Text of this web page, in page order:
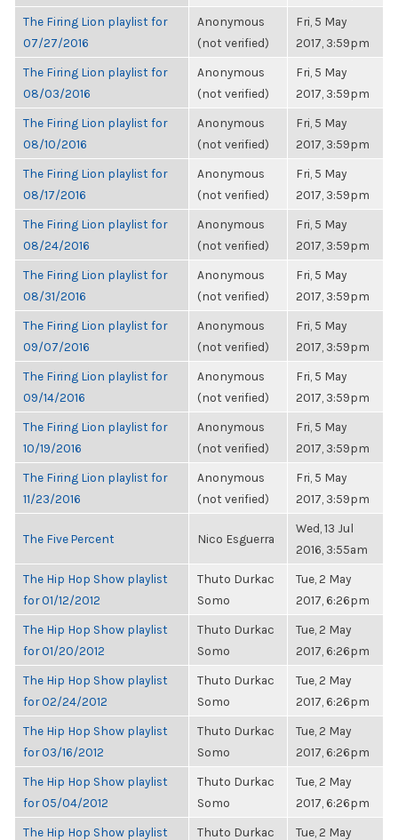
The Firing Lion playlist for
07/27/2016
Anonymous
(not verified)
Fri, 5 May
2017, 3:59pm
The Firing Lion playlist for
08/03/2016
Anonymous
(not verified)
Fri, 5 May
2017, 3:59pm
The Firing Lion playlist for
08/10/2016
Anonymous
(not verified)
Fri, 5 May
2017, 3:59pm
The Firing Lion playlist for
08/17/2016
Anonymous
(not verified)
Fri, 5 May
2017, 3:59pm
The Firing Lion playlist for
08/24/2016
Anonymous
(not verified)
Fri, 5 May
2017, 3:59pm
The Firing Lion playlist for
08/31/2016
Anonymous
(not verified)
Fri, 5 May
2017, 3:59pm
The Firing Lion playlist for
09/07/2016
Anonymous
(not verified)
Fri, 5 May
2017, 3:59pm
The Firing Lion playlist for
09/14/2016
Anonymous
(not verified)
Fri, 5 May
2017, 3:59pm
The Firing Lion playlist for
10/19/2016
Anonymous
(not verified)
Fri, 5 May
2017, 3:59pm
The Firing Lion playlist for
11/23/2016
Anonymous
(not verified)
Fri, 5 May
2017, 3:59pm
The Five Percent Nico Esguerra
Wed, 13 Jul
2016, 3:55am
The Hip Hop Show playlist
for 01/12/2012
Thuto Durkac
Somo
Tue, 2 May
2017, 6:26pm
The Hip Hop Show playlist
for 01/20/2012
Thuto Durkac
Somo
Tue, 2 May
2017, 6:26pm
The Hip Hop Show playlist
for 02/24/2012
Thuto Durkac
Somo
Tue, 2 May
2017, 6:26pm
The Hip Hop Show playlist
for 03/16/2012
Thuto Durkac
Somo
Tue, 2 May
2017, 6:26pm
The Hip Hop Show playlist
for 05/04/2012
Thuto Durkac
Somo
Tue, 2 May
2017, 6:26pm
The Hip Hop Show playlist
Thuto Durkac
Tue, 2 May